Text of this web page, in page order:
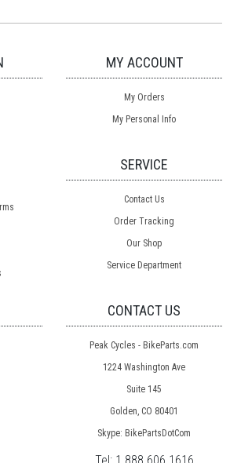
MY ACCOUNT
My Orders
My Personal Info
SERVICE
Contact Us
Order Tracking
Our Shop
Service Department
CONTACT US
Peak Cycles - BikeParts.com
1224 Washington Ave
Suite 145
Golden, CO 80401
Skype: BikePartsDotCom